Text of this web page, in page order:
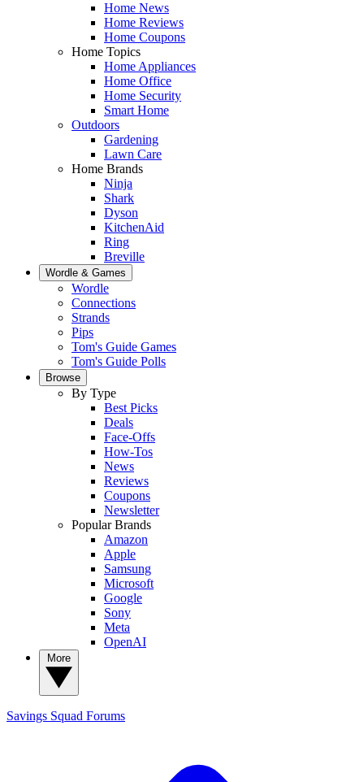
Home News
Home Reviews
Home Coupons
Home Topics
Home Appliances
Home Office
Home Security
Smart Home
Outdoors
Gardening
Lawn Care
Home Brands
Ninja
Shark
Dyson
KitchenAid
Ring
Breville
Wordle & Games
Wordle
Connections
Strands
Pips
Tom's Guide Games
Tom's Guide Polls
Browse
By Type
Best Picks
Deals
Face-Offs
How-Tos
News
Reviews
Coupons
Newsletter
Popular Brands
Amazon
Apple
Samsung
Microsoft
Google
Sony
Meta
OpenAI
Savings Squad Forums